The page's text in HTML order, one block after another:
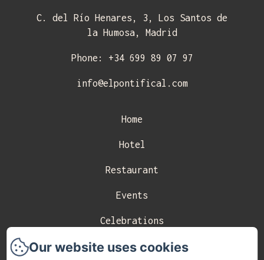
C. del Río Henares, 3, Los Santos de
la Humosa, Madrid
Phone: +34 699 89 07 97
info@elpontifical.com
Home
Hotel
Restaurant
Events
Celebrations
Contact
Our website uses cookies